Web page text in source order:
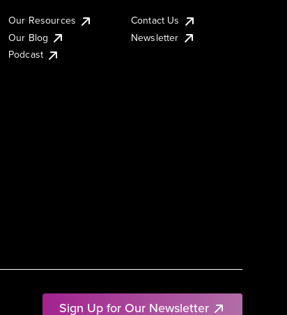
Sign Up for Our Newsletter
Our Resources
Our Blog
Podcast
Contact Us
Newsletter